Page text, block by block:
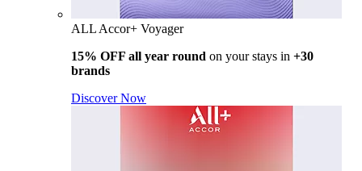
ALL Accor+ Voyager
15% OFF all year round on your stays in +30
brands
Discover Now